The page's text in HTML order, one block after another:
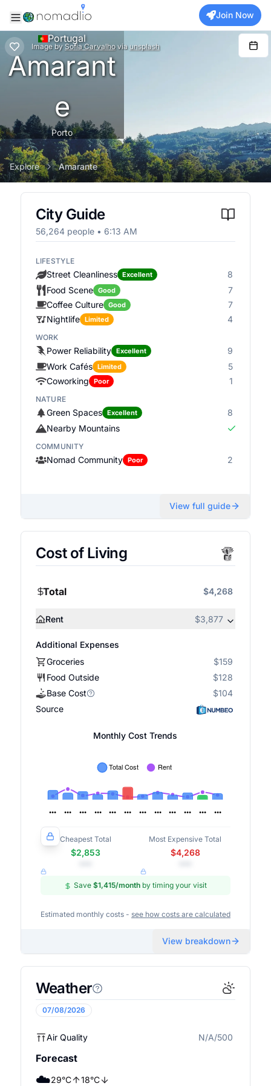
Join Now
Image by Sofia Carvalho via unsplash
Portugal
Amarant
e
Porto
Explore Amarante
City Guide
56,264people • 6:13 AM
LIFESTYLE
Street Cleanliness Excellent
8
Food Scene
Good
7
Coffee Culture
Good
7
Nightlife
Limited 4
WORK
Power Reliability Excellent
9
Work Cafés
Limited
5
Coworking
Poor 1
NATURE
Green Spaces Excellent
8
Nearby Mountains
COMMUNITY
Nomad Community Poor 2
View full guide
Cost of Living
Total $4,268
Rent $3,877
Additional Expenses
Groceries
$159
Food Outside
$128
Base Cost
$104
Source
Monthly Cost Trends
Cheapest Total
$2,853
Most Expensive Total
$4,268
Save $1,415/month by timing your visit
Estimated monthly costs - see how costs are calculated
View breakdown
Weather
07/08/2026
Air Quality N/A/500
Forecast
☁️29°C 18°C